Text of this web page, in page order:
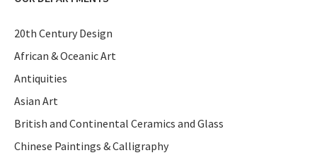
20th Century Design
African & Oceanic Art
Antiquities
Asian Art
British and Continental Ceramics and Glass
Chinese Paintings & Calligraphy